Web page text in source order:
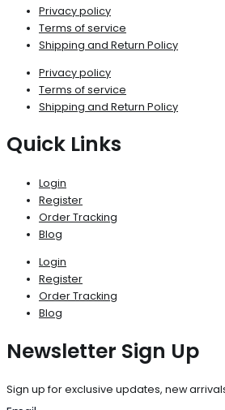
Privacy policy
Terms of service
Shipping and Return Policy
Privacy policy
Terms of service
Shipping and Return Policy
Quick Links
Login
Register
Order Tracking
Blog
Login
Register
Order Tracking
Blog
Newsletter Sign Up
Sign up for exclusive updates, new